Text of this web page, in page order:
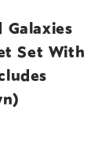
Set With